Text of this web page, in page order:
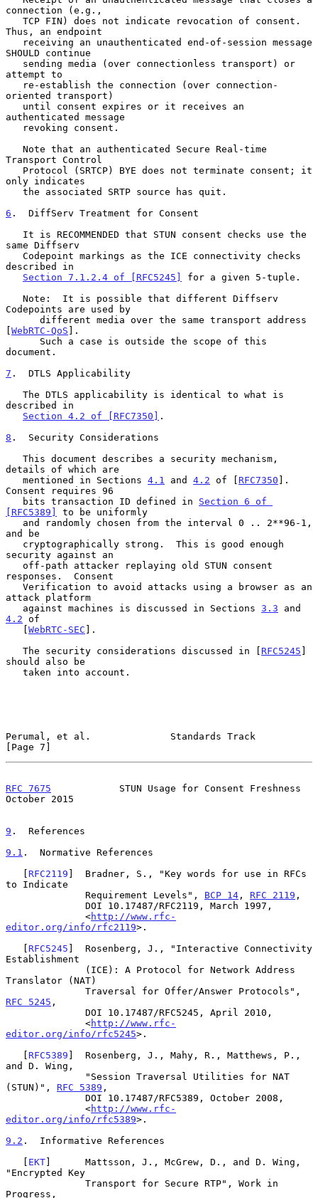
connection (e.g.,
Thus, an endpoint
SHOULD continue
attempt to
oriented transport)
authenticated message
Transport Control
only indicates
6 .  DiffServ Treatment for Consent
same Diffserv
described in
Section 7.1.2.4 of [RFC5245]
for a given 5-tuple.
Codepoints are used by
[WebRTC-QoS ].
document.
7 .  DTLS Applicability
described in
Section 4.2 of [RFC7350] .
8 .  Security Considerations
details of which are
   mentioned in Sections
4.1 and 4.2 of [ RFC7350 ].
Consent requires 96
   bits transaction ID defined in
Section 6 of
[RFC5389]
to be uniformly
and be
security against an
responses.  Consent
attack platform
   against machines is discussed in Sections
3.3
4.2 of
   [
WebRTC-SEC ].
   The security considerations discussed in [
RFC5245 ]
should also be
Perumal, et al.              Standards Track
[Page 7]
RFC 7675
            STUN Usage for Consent Freshness
October 2015
9 .  References
9.1 .  Normative References
   [
RFC2119 ]  Bradner, S., "Key words for use in RFCs
to Indicate
              Requirement Levels",
BCP 14 , RFC 2119 ,
              <
http://www.rfc-
editor.org/info/rfc2119>.
   [
RFC5245 ]  Rosenberg, J., "Interactive Connectivity
Establishment
Translator (NAT)
RFC 5245 ,
              <
http://www.rfc-
editor.org/info/rfc5245>.
   [
RFC5389 ]  Rosenberg, J., Mahy, R., Matthews, P.,
and D. Wing,
(STUN)", RFC 5389 ,
              <
http://www.rfc-
editor.org/info/rfc5389>.
9.2 .  Informative References
   [
EKT]      Mattsson, J., McGrew, D., and D. Wing,
"Encrypted Key
Progress,